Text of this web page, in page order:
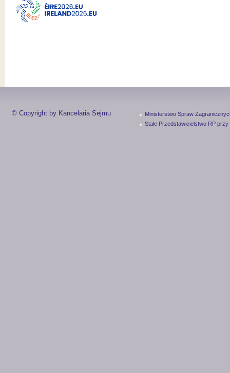
© Copyright by Kancelaria Sejmu
Ministerstwo Spraw
Stałe Przedstawicielstwo RP przy